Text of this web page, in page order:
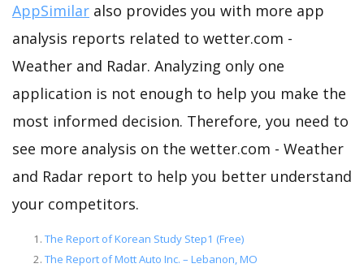
AppSimilar also provides you with more app
analysis reports related to wetter.com -
Weather and Radar. Analyzing only one
application is not enough to help you make the
most informed decision. Therefore, you need to
see more analysis on the wetter.com - Weather
and Radar report to help you better understand
your competitors.
The Report of Korean Study Step1 (Free)
The Report of Mott Auto Inc. – Lebanon, MO